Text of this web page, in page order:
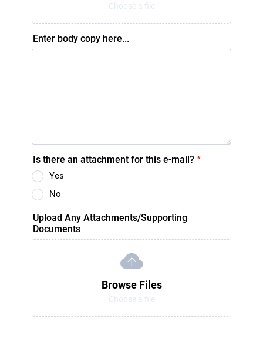
Choose a file
Enter body copy here...
Is there an attachment for this e-mail? *
Yes
No
Upload Any Attachments/Supporting
Documents
Browse Files
Choose a file